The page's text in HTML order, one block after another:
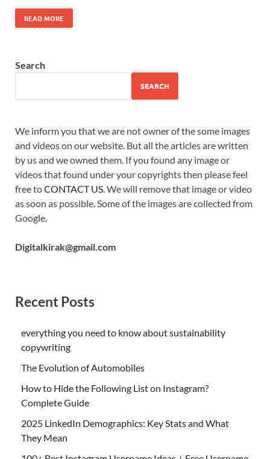
READ MORE
Search
SEARCH
We inform you that we are not owner of the some images
and videos on our website. But all the articles are written
by us and we owned them. If you found any image or
videos that found under your copyrights then please feel
free toCONTACT US . We will remove that image or video
as soon as possible. Some of the images are collected from
Google.
Digitalkirak@gmail.com
Recent Posts
everything you need to know about sustainability
copywriting
The Evolution of Automobiles
How to Hide the Following List on Instagram?
Complete Guide
2025 LinkedIn Demographics: Key Stats and What
They Mean